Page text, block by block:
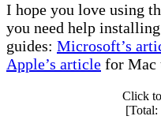
I hope you love using
you need help
guides: Microsoft’s
Apple’s article for Mac
Click
[Total: